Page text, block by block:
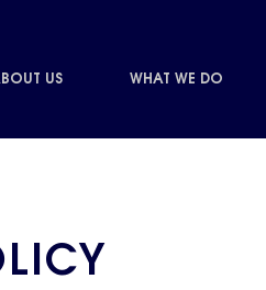
US WHAT WE DO